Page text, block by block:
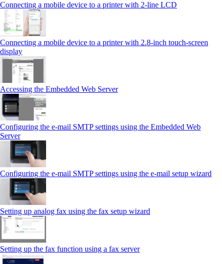
Connecting a mobile device to a printer with 2‑line LCD
Connecting a mobile device to a printer with 2.8‑inch touch‑screen
display
Accessing the Embedded Web Server
Configuring the e-mail SMTP settings using the Embedded Web
Server
Configuring the e-mail SMTP settings using the e‑mail setup wizard
Setting up analog fax using the fax setup wizard
Setting up the fax function using a fax server